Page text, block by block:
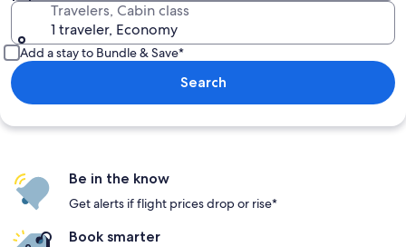
Travelers, Cabin class
1 traveler, Economy
Add a stay to Bundle & Save*
Search
Be in the know
Get alerts if flight prices drop or rise*
Book smarter